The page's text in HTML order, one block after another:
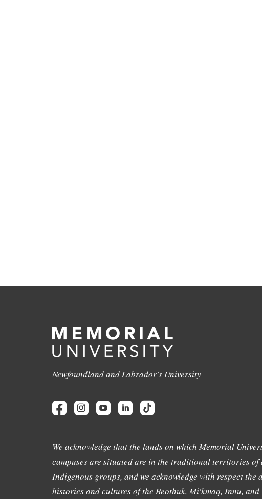
Newfoundland and Labrador's University
We acknowledge that the lands on which Memorial
campuses are situated are in the traditional territories of
Indigenous groups, and we acknowledge with respect the
histories and cultures of the Beothuk, Mi'kmaq, Innu,